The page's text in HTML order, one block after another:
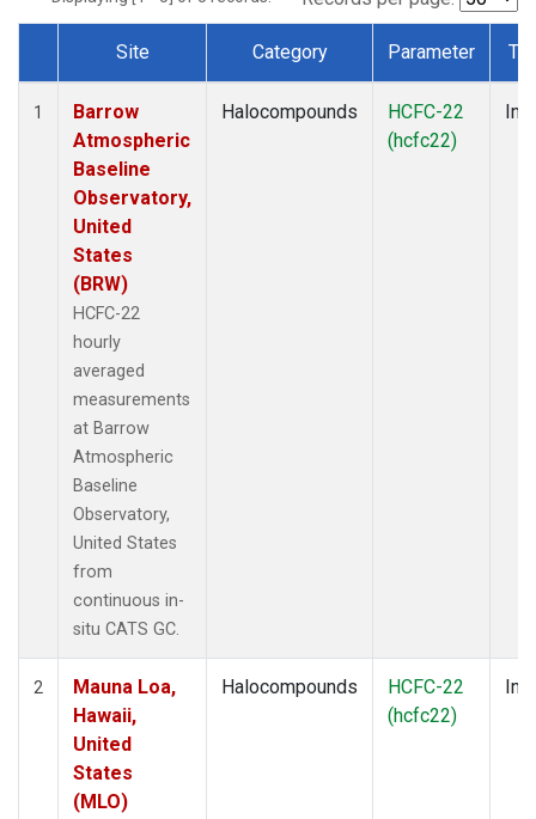
Dataset Number
Site Category Parameter
1
Barrow
Atmospheric
Baseline
Observatory,
United
States
(BRW)
HCFC-22
hourly
averaged
measurements
at Barrow
Atmospheric
Baseline
Observatory,
United States
from
continuous in-
situ CATS GC.
Halocompounds
HCFC-22
(hcfc22)
2
Mauna Loa,
Hawaii,
United
States
(MLO)
Halocompounds
HCFC-22
(hcfc22)